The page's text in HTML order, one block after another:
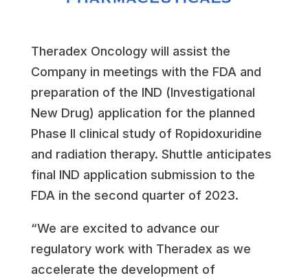
Theradex Oncology will assist the
Company in meetings with the FDA and
preparation of the IND (Investigational
New Drug) application for the planned
Phase II clinical study of Ropidoxuridine
and radiation therapy. Shuttle anticipates
final IND application submission to the
FDA in the second quarter of 2023.
“We are excited to advance our
regulatory work with Theradex as we
accelerate the development of